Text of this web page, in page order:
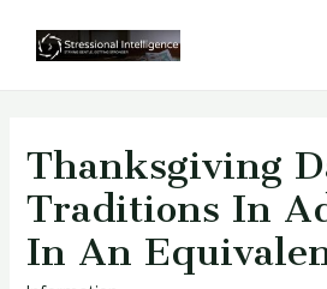
Thanksgiving
Traditions In
In An